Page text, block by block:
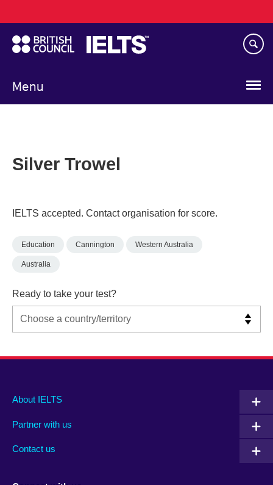
to
main
content
Menu
navigation
Silver Trowel
IELTS accepted. Contact organisation for score.
Education Cannington Western Australia
Australia
Ready to take your test?
Main
footer
About IELTS
Partner with us
Contact us
Social
menu
Auxiliary